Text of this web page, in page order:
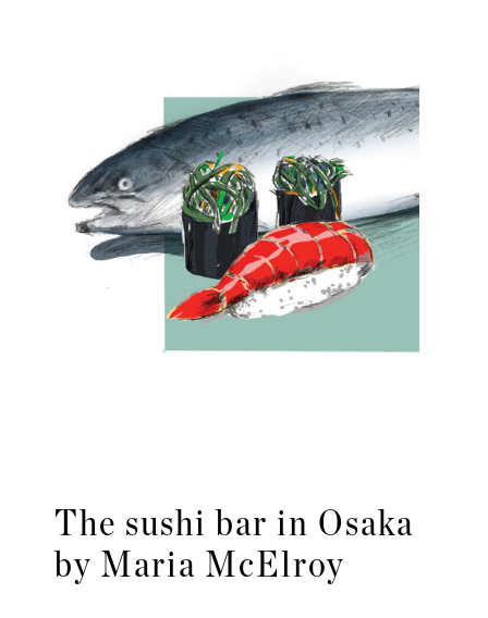
The sushi bar in Osaka
by Maria McElroy